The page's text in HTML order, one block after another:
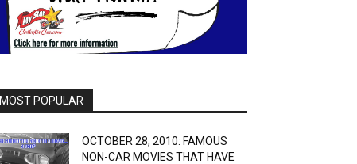
MOST POPULAR
OCTOBER 28, 2010: FAMOUS
NON-CAR MOVIES THAT HAVE